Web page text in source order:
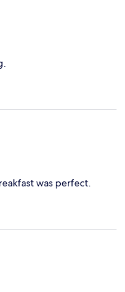
was perfect.